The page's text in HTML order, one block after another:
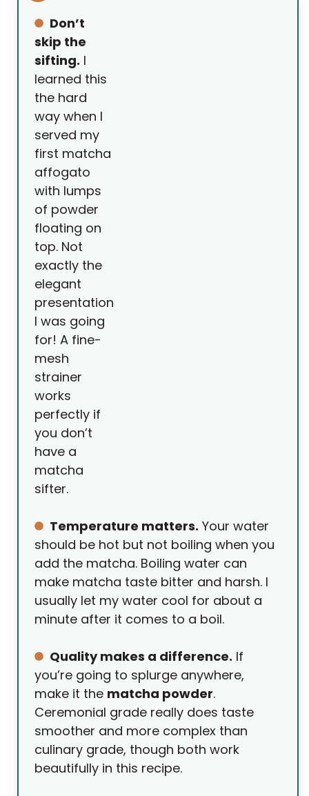
Don’t
skip the
sifting. I
learned this
the hard
way when I
served my
first matcha
affogato
with lumps
of powder
floating on
top. Not
exactly the
elegant
presentation
I was going
for! A fine-
mesh
strainer
works
perfectly if
you don’t
have a
matcha
sifter.
Temperature matters. Your water
should be hot but not boiling when you
add the matcha. Boiling water can
make matcha taste bitter and harsh. I
usually let my water cool for about a
minute after it comes to a boil.
Quality makes a difference. If
you’re going to splurge anywhere,
make it the matcha powder.
Ceremonial grade really does taste
smoother and more complex than
culinary grade, though both work
beautifully in this recipe.